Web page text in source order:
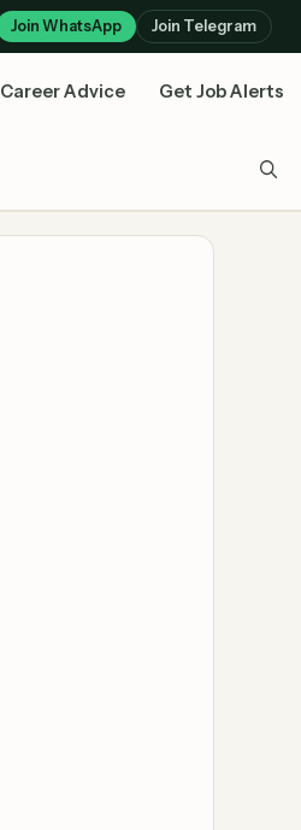
Join WhatsApp Join Telegram
Career Advice Get Job Alerts